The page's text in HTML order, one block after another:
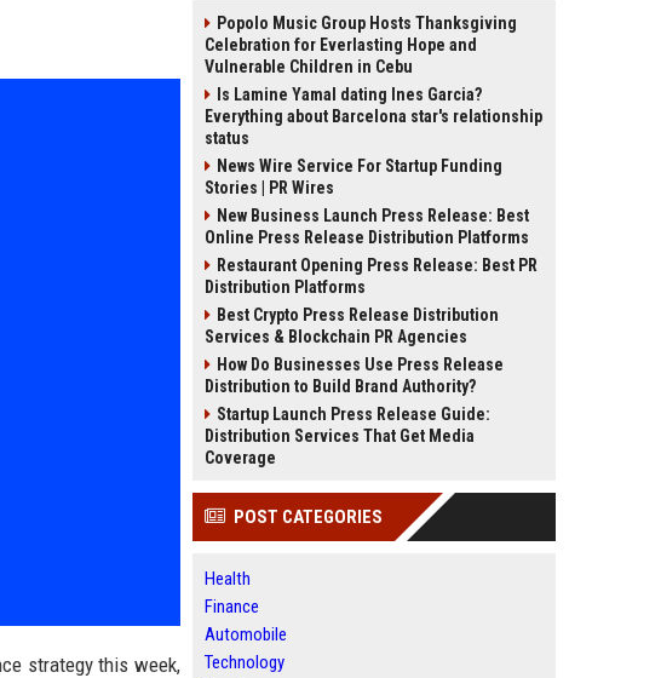
strategy this week,
Popolo Music Group Hosts Thanksgiving
Celebration for Everlasting Hope and
Vulnerable Children in Cebu
Is Lamine Yamal dating Ines Garcia?
Everything about Barcelona star's relationship
status
News Wire Service For Startup Funding
Stories | PR Wires
New Business Launch Press Release: Best
Online Press Release Distribution Platforms
Restaurant Opening Press Release: Best PR
Distribution Platforms
Best Crypto Press Release Distribution
Services & Blockchain PR Agencies
How Do Businesses Use Press Release
Distribution to Build Brand Authority?
Startup Launch Press Release Guide:
Distribution Services That Get Media
Coverage
POST CATEGORIES
Health
Finance
Automobile
Technology